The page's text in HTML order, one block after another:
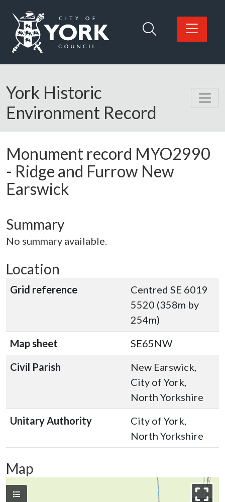
Logo: Visit the City of York Council home page
York Historic
Environment Record
Monument record MYO2990
- Ridge and Furrow New
Earswick
Summary
No summary available.
Location
Grid reference
Centred SE 6019
5520 (358m by
254m)
Map sheet
SE65NW
Civil Parish
New Earswick,
City of York,
North Yorkshire
Unitary Authority
City of York,
North Yorkshire
Map